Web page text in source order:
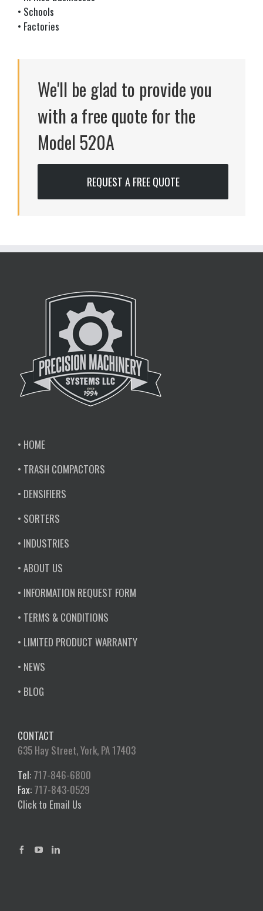
• Schools
• Factories
We'll be glad to provide you
with a free quote for the
Model 520A
REQUEST A FREE QUOTE
• HOME
• TRASH COMPACTORS
• DENSIFIERS
• SORTERS
• INDUSTRIES
• ABOUT US
• INFORMATION REQUEST FORM
• TERMS & CONDITIONS
• LIMITED PRODUCT WARRANTY
• NEWS
• BLOG
CONTACT
635 Hay Street, York, PA 17403
Tel: 717-846-6800
Fax: 717-843-0529
Click to Email Us